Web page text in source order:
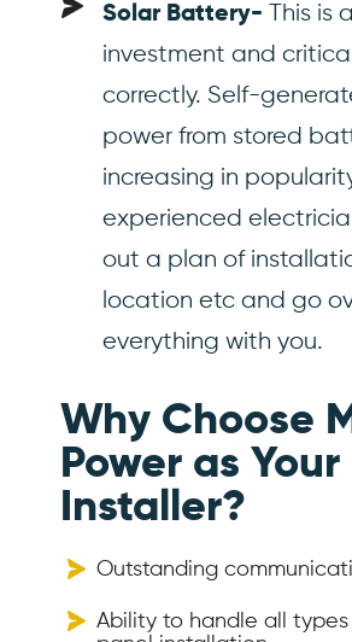
Solar Battery- This is
investment and
correctly. Self-
power from stored
increasing in
experienced
out a plan of
location etc and go
everything with you.
Why Choose
Power as
Installer?
Outstanding
Ability to handle all